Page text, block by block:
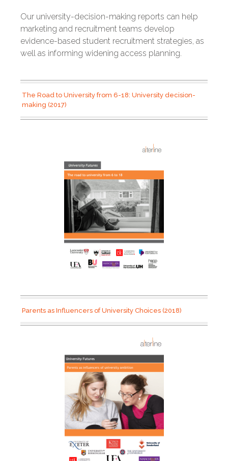
Our university-decision-making reports can help
marketing and recruitment teams develop
evidence-based student recruitment strategies, as
well as informing widening access planning.
The Road to University from 6-18: University decision-
making (2017)
Parents as Influencers of University Choices (2018)